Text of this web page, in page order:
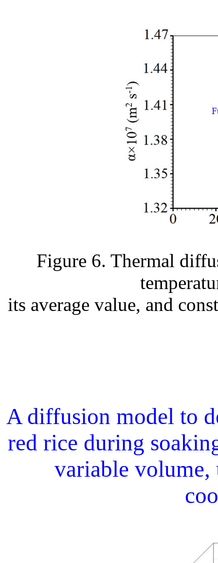
Figure 6. Thermal
its average value, and
A diffusion model to
red rice during
variable